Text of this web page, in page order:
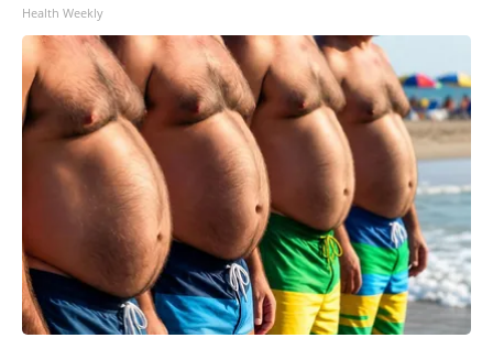
Health Weekly